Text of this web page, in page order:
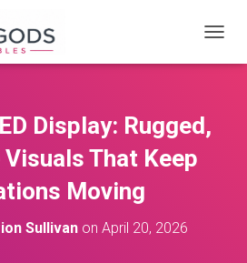
O
Display: Rugged,
That Keep
Moving
Sullivanon April 20, 2026